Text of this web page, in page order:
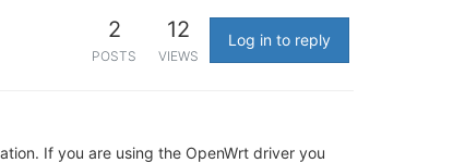
2
POSTS
12
VIEWS
Log in to reply
If you are using the OpenWrt driver you